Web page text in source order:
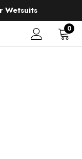
Wetsuits
Shop now!
0